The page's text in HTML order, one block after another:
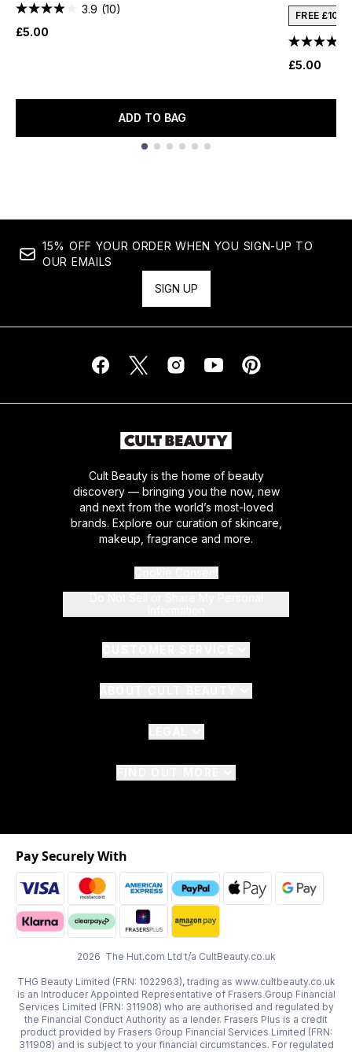
3.9 (10)
£5.00
ADD TO BAG
FREE £10
£5.00
15% OFF YOUR ORDER WHEN YOU SIGN-UP TO
OUR EMAILS
SIGN UP
Cult Beauty is the home of beauty
discovery — bringing you the now, new
and next from the world’s most-loved
brands. Explore our curation of skincare,
makeup, fragrance and more.
2026 The Hut.com Ltd t/a CultBeauty.co.uk
THG Beauty Limited (FRN: 1022963), trading as www.cultbeauty.co.uk
is an Introducer Appointed Representative of Frasers Group Financial
Services Limited (FRN: 311908) who are authorised and regulated by
the Financial Conduct Authority as a lender. Frasers Plus is a credit
product provided by Frasers Group Financial Services Limited (FRN:
311908) and is subject to your financial circumstances. For regulated
Pay Securely With